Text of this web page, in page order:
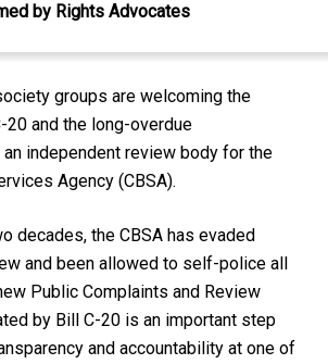
by Rights Advocates
groups are welcoming the
and the long-overdue
independent review body for the
Agency (CBSA).
decades, the CBSA has evaded
and been allowed to self-police all
Public Complaints and Review
by Bill C-20 is an important step
and accountability at one of